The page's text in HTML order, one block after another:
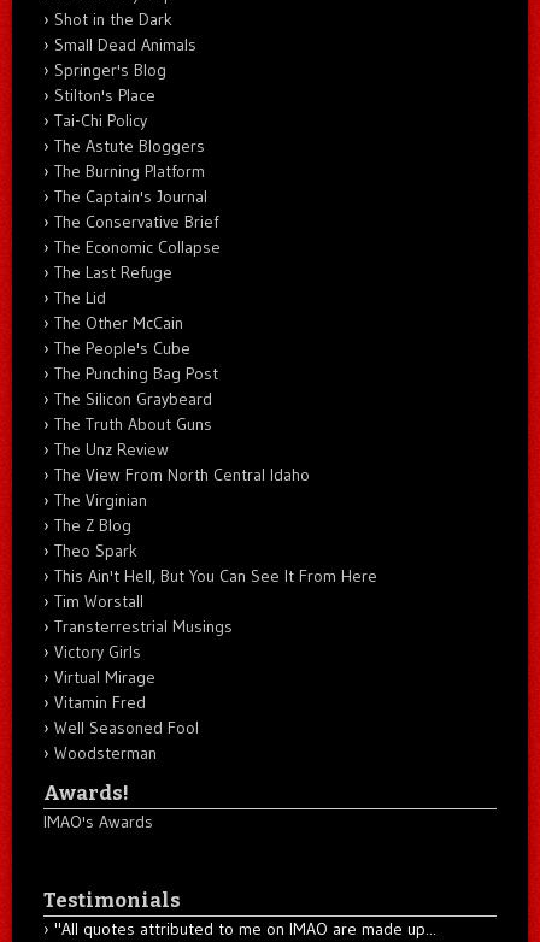
Shot in the Dark
Small Dead Animals
Springer's Blog
Stilton's Place
Tai-Chi Policy
The Astute Bloggers
The Burning Platform
The Captain's Journal
The Conservative Brief
The Economic Collapse
The Last Refuge
The Lid
The Other McCain
The People's Cube
The Punching Bag Post
The Silicon Graybeard
The Truth About Guns
The Unz Review
The View From North Central Idaho
The Virginian
The Z Blog
Theo Spark
This Ain't Hell, But You Can See It From Here
Tim Worstall
Transterrestrial Musings
Victory Girls
Virtual Mirage
Vitamin Fred
Well Seasoned Fool
Woodsterman
Awards!
IMAO's Awards
Testimonials
"All quotes attributed to me on IMAO are made up...